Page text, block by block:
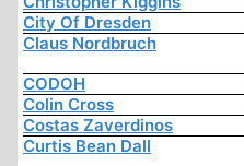
City Of Dresden
Claus Nordbruch
CODOH
Colin Cross
Costas Zaverdinos
Curtis Bean Dall